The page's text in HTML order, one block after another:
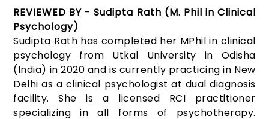
REVIEWED BY - Sudipta Rath (M. Phil in Clinical
Psychology)
Sudipta Rath has completed her MPhil in clinical
psychology from Utkal University in Odisha
(India) in 2020 and is currently practicing in New
Delhi as a clinical psychologist at dual diagnosis
facility. She is a licensed RCI practitioner
specializing in all forms of psychotherapy.